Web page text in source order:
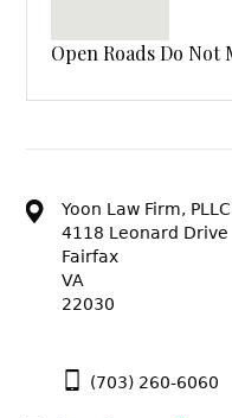
Open Roads Do Not
Yoon Law Firm, PLLC
4118 Leonard Drive
Fairfax
VA
22030
(703) 260-6060